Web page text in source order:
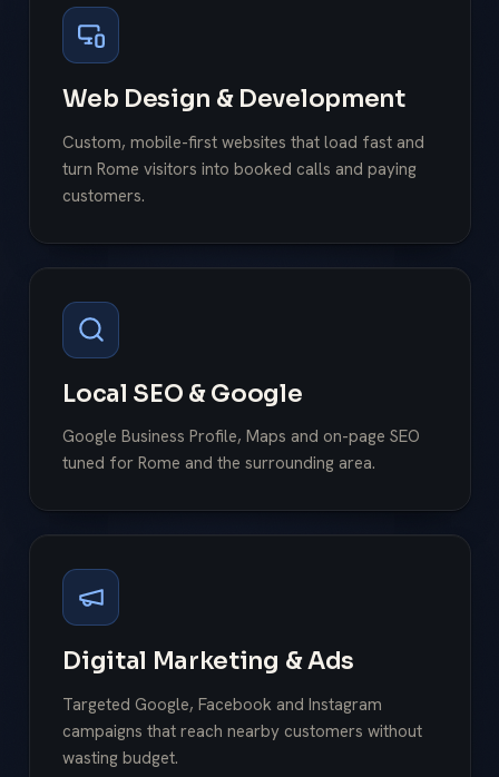
Web Design & Development
Custom, mobile-first websites that load fast and
turn Rome visitors into booked calls and paying
customers.
Local SEO & Google
Google Business Profile, Maps and on-page SEO
tuned for Rome and the surrounding area.
Digital Marketing & Ads
Targeted Google, Facebook and Instagram
campaigns that reach nearby customers without
wasting budget.